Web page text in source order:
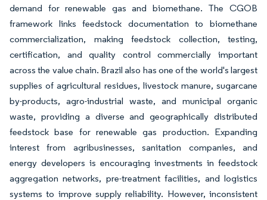
demand for renewable gas and biomethane. The CGOB
framework links feedstock documentation to biomethane
commercialization, making feedstock collection, testing,
certification, and quality control commercially important
across the value chain. Brazil also has one of the world's largest
supplies of agricultural residues, livestock manure, sugarcane
by-products, agro-industrial waste, and municipal organic
waste, providing a diverse and geographically distributed
feedstock base for renewable gas production. Expanding
interest from agribusinesses, sanitation companies, and
energy developers is encouraging investments in feedstock
aggregation networks, pre-treatment facilities, and logistics
systems to improve supply reliability. However, inconsistent